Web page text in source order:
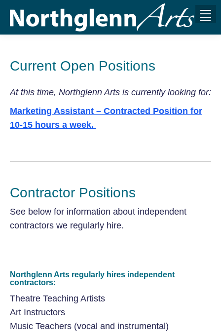
Current Open Positions
At this time, Northglenn Arts is currently looking for:
Marketing Assistant – Contracted Position for
10-15 hours a week.
Contractor Positions
See below for information about independent
contractors we regularly hire.
Northglenn Arts regularly hires independent
contractors:
Theatre Teaching Artists
Art Instructors
Music Teachers (vocal and instrumental)